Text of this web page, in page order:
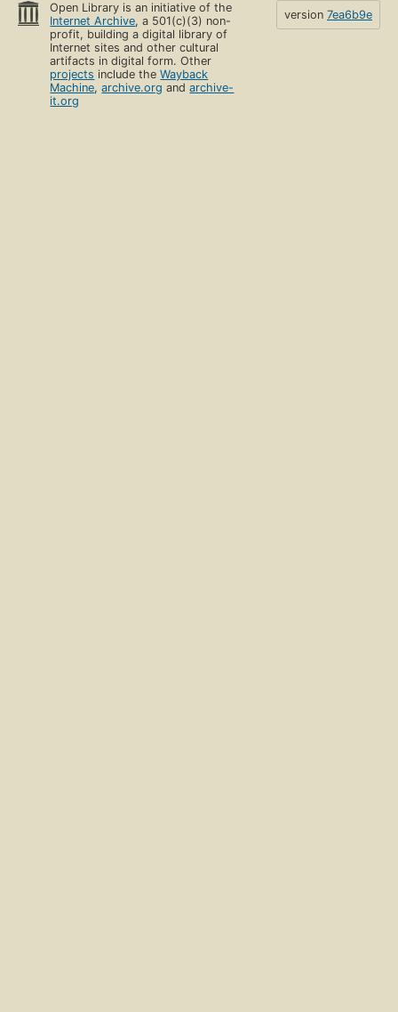
Open Library is an initiative of the
Internet Archive, a 501(c)(3) non-
profit, building a digital library of
Internet sites and other cultural
artifacts in digital form. Other
projects include theWayback
Machine,archive.org andarchive-
it.org
version 7ea6b9e